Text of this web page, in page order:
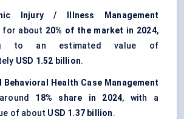
Injury / Illness Management
for about 20% of the market in 2024,
to an estimated value of
USD 1.52 billion.
Behavioral Health Case Management
18% share in 2024, with a
of about USD 1.37 billion.